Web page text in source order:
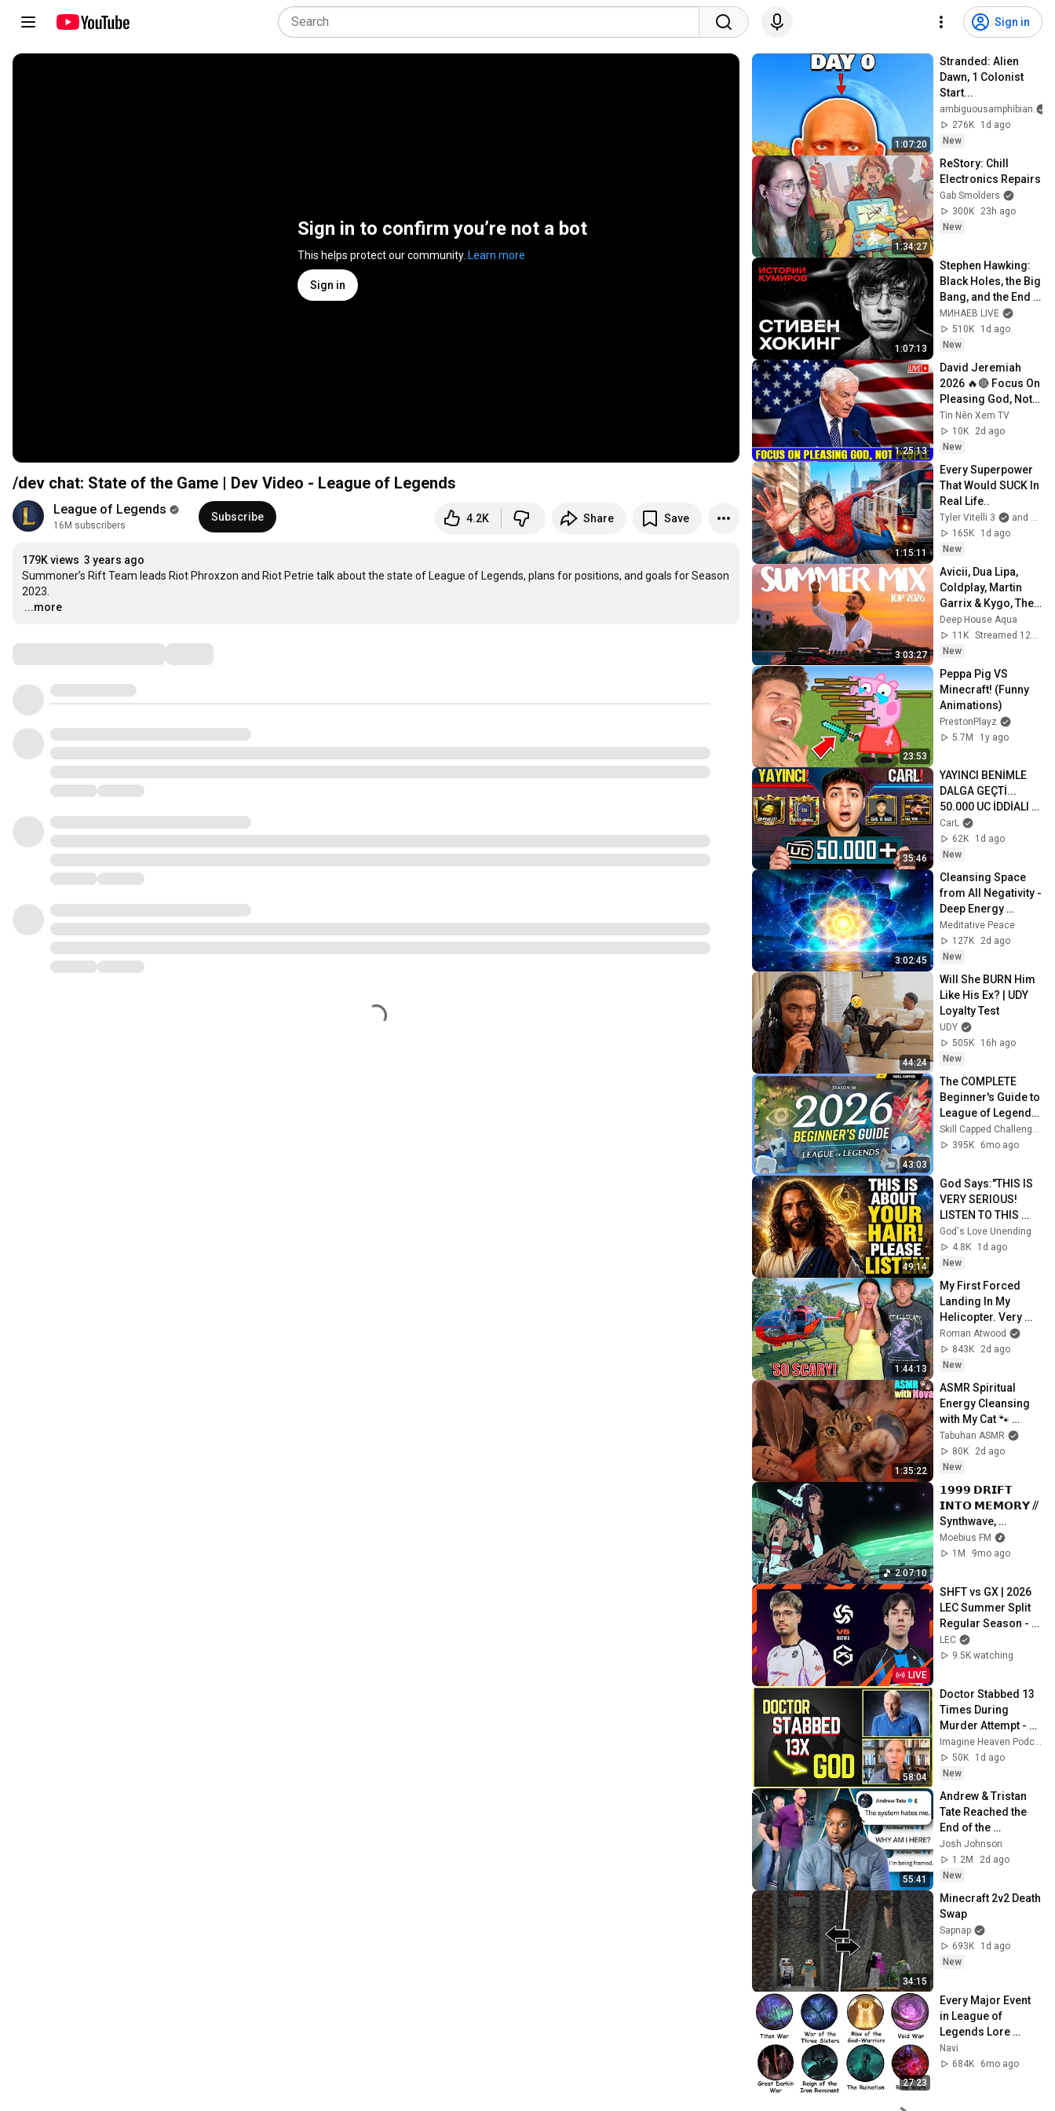
Sign in
Sign in to confirm you’re not a bot
This helps protect our community. Learn more
Sign in
/dev chat: State of the Game | Dev Video - League of Legends
League of Legends
16M subscribers
Subscribe 4.2K Share Save
179K views 3 years ago
Summoner’s Rift Team leads Riot Phroxzon and Riot Petrie talk about the state of League of Legends, plans for positions, and goals for Season
…
...more
1:07:20
Stranded: Alien
Dawn, 1 Colonist
Start...
ambiguousamphibian
276K
1d ago
New
1:34:27
ReStory: Chill
Electronics Repairs
Gab Smolders
300K
23h ago
New
1:07:13
Stephen Hawking:
Black Holes, the Big
Bang, and the End
of the Universe /
Idol Stories /
MINAEV
МИНАЕВ LIVE
510K
1d ago
New
1:25:13
David Jeremiah
2026 🔥🔴 Focus On
Pleasing God, Not
People 💥🔴 David
Jeremiah Sermons
2026
Tin Nên Xem TV
10K
2d ago
New
1:15:11
Every Superpower
That Would SUCK In
Real Life..
Tyler Vitelli 3
and 2 more
165K
1d ago
New
3:03:27
Avicii, Dua Lipa,
Coldplay, Martin
Garrix & Kygo, The
Chainsmokers
Style - SUMMER
DEEP HOUSE Mix
Deep House Aqua
11K
New
23:53
Peppa Pig VS
Minecraft! (Funny
Animations)
PrestonPlayz
5.7M
1y ago
35:46
YAYINCI BENİMLE
DALGA GEÇTİ...
50.000 UC İDDİALI
VS ATTIK! | PUBG
Mobile
CarL
62K
1d ago
New
3:02:45
Cleansing Space
from All Negativity -
Deep Energy
Clearing and
Protection - 417Hz
Meditative Peace
127K
2d ago
New
44:24
Will She BURN Him
Like His Ex? | UDY
Loyalty Test
UDY
505K
16h ago
New
43:03
The COMPLETE
Beginner's Guide to
League of Legends
in 2026!
Skill Capped Challenger LoL Guides
395K
6mo ago
49:14
God Says:"THIS IS
VERY SERIOUS!
LISTEN TO THIS
URGENTLY!"/God
Message Now/God
Message
God's Love Unending
4.8K
1d ago
New
1:44:13
My First Forced
Landing In My
Helicopter. Very
Scary Experience
But Everyone Is
Safe! Needs FIxed!
Roman Atwood
843K
2d ago
New
1:35:22
ASMR Spiritual
Energy Cleansing
with My Cat 🐾
Purring & Reiki for
Sleep & Stress
Relief
Tabuhan ASMR
80K
2d ago
New
2:07:10
𝟭𝟵𝟵𝟵 𝗗𝗥𝗜𝗙𝗧
𝗜𝗡𝗧𝗢 𝗠𝗘𝗠𝗢𝗥𝗬 //
Synthwave,
Vaporwave,
Cyberpunk,
Dreamwave Playlist
Moebius FM
1M
9mo ago
LIVE
SHFT vs GX | 2026
LEC Summer Split
Regular Season -
Week 3 Day 1
LEC
9.5K watching
58:04
Doctor Stabbed 13
Times During
Murder Attempt -
Then God Showed
Up | Near Death
Experience
50K
1d ago
New
55:41
Andrew & Tristan
Tate Reached the
End of the
Algorithm
Josh Johnson
1.2M
2d ago
New
34:15
Minecraft 2v2 Death
Swap
Sapnap
693K
1d ago
New
27:23
Every Major Event
in League of
Legends Lore
Explained in 27
Minutes
Navi
684K
6mo ago